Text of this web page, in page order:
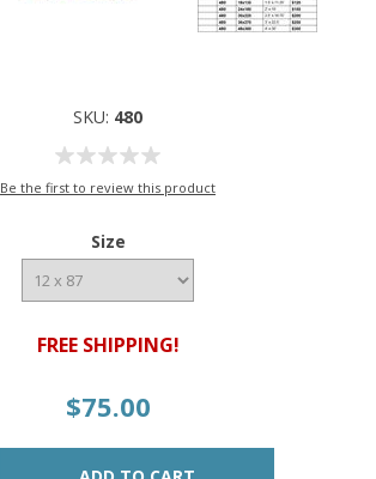
SKU: 480
Be the first to review this product
Size
FREE SHIPPING!
$75.00